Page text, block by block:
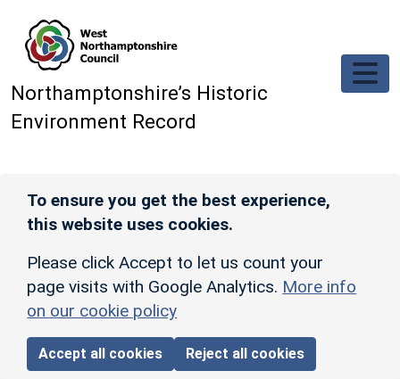
Northamptonshire’s Historic
Environment Record
To ensure you get the best experience,
this website uses cookies.
Please click Accept to let us count your
page visits with Google Analytics. More info
on our cookie policy
Accept all cookies Reject all cookies